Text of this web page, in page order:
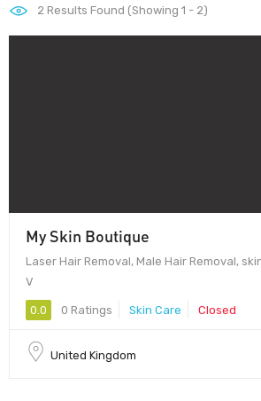
2 Results Found (Showing 1 - 2)
My Skin Boutique
Laser Hair Removal, Male Hair Removal,
V
0.0 0 Ratings Skin Care Closed
United Kingdom